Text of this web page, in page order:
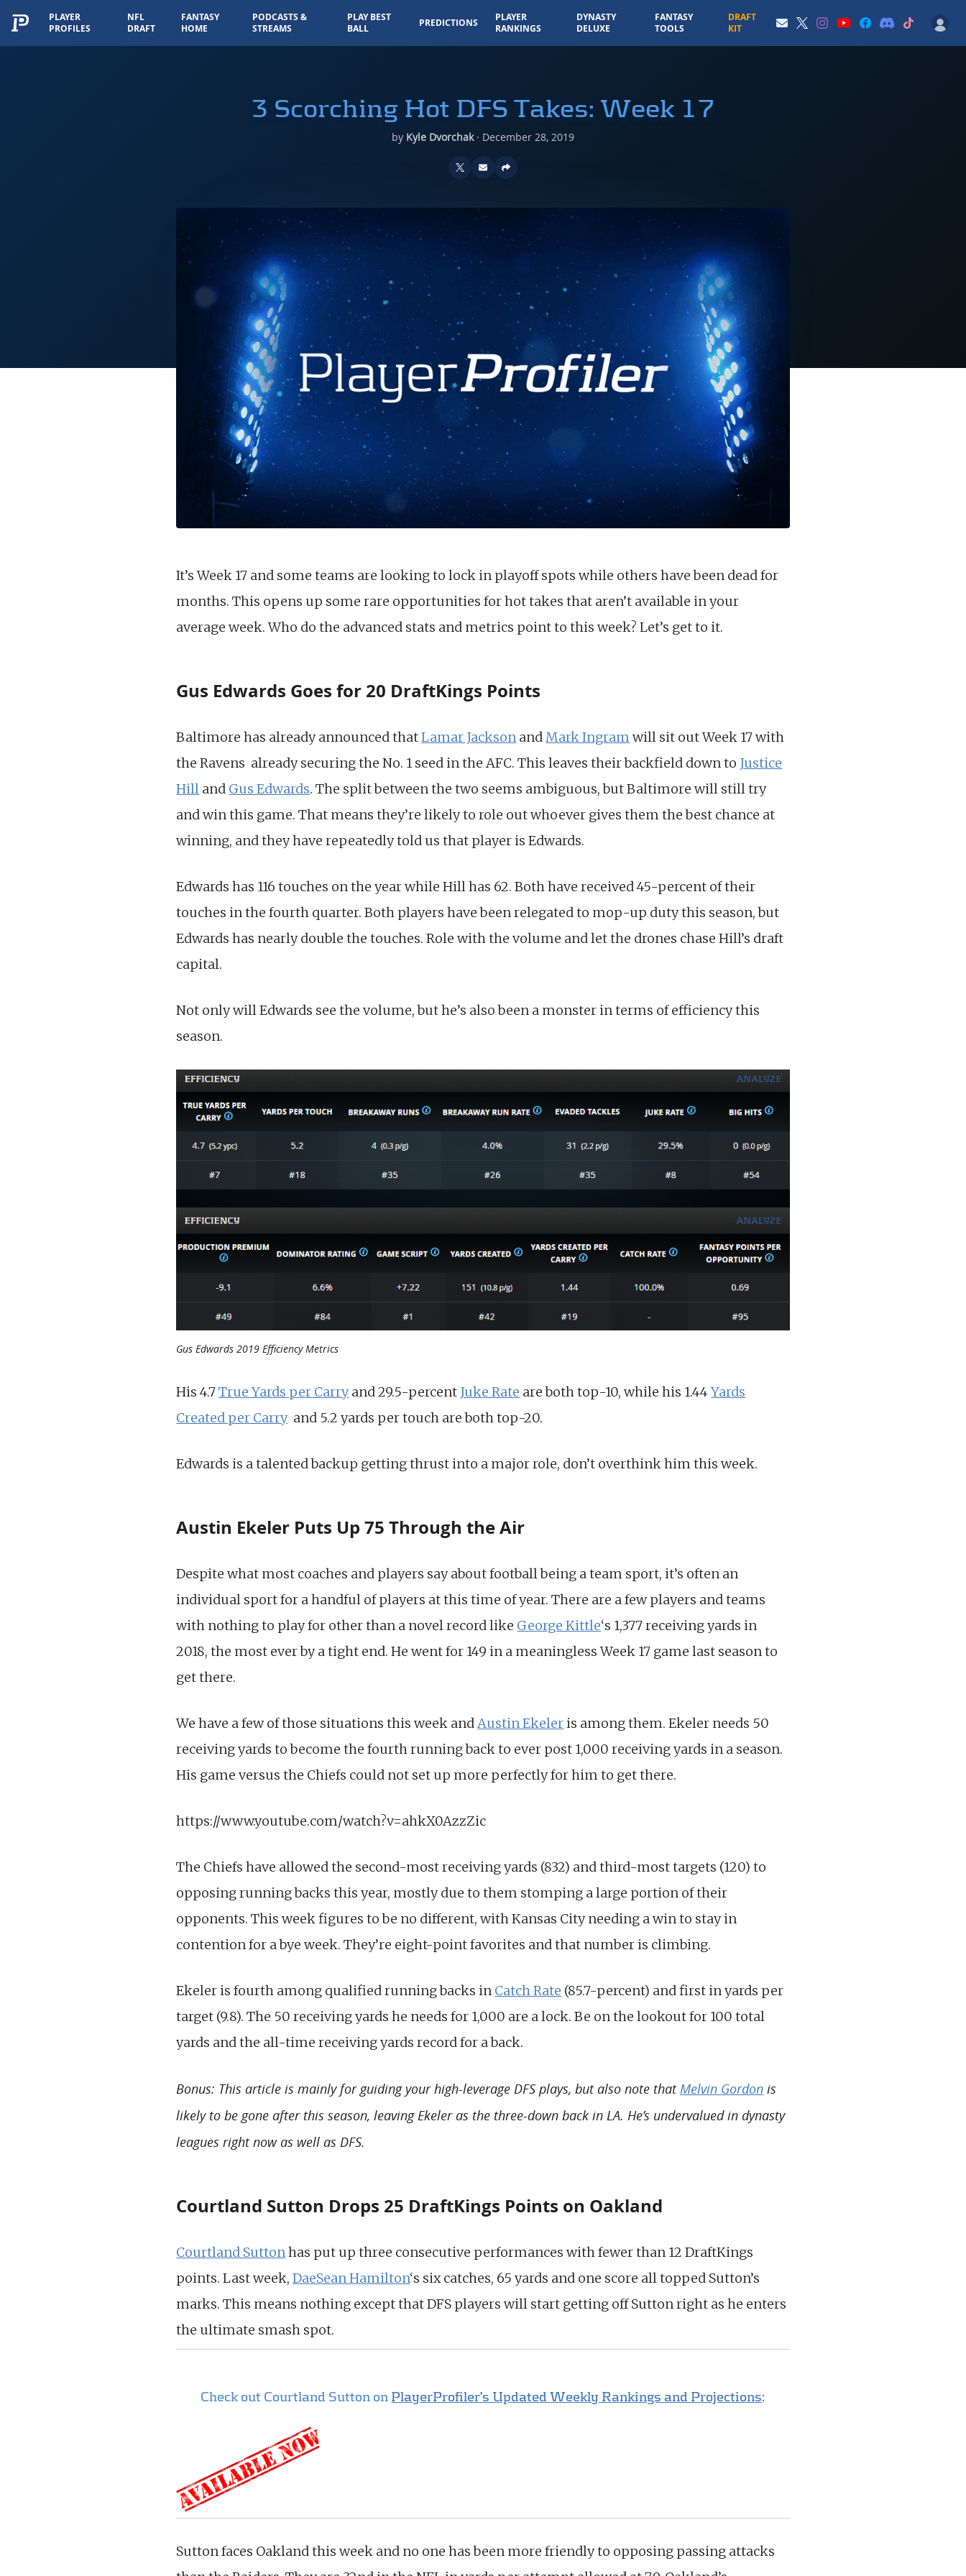
PLAYER
PROFILES
NFL
DRAFT
FANTASY
HOME
PODCASTS &
STREAMS
PLAY BEST
BALL
PREDICTIONS
PLAYER
RANKINGS
DYNASTY
DELUXE
FANTASY
TOOLS
DRAFT
KIT
3 Scorching Hot DFS Takes: Week 17
by Kyle Dvorchak· December 28, 2019
It’s Week 17 and some teams are looking to lock in playoff spots while others have been dead for
months. This opens up some rare opportunities for hot takes that aren’t available in your
average week. Who do the advanced stats and metrics point to this week? Let’s get to it.
Gus Edwards Goes for 20 DraftKings Points
Baltimore has already announced thatLamar Jackson andMark Ingram will sit out Week 17 with
the Ravens already securing the No. 1 seed in the AFC. This leaves their backfield down to Justice
Hill and Gus Edwards. The split between the two seems ambiguous, but Baltimore will still try
and win this game. That means they’re likely to role out whoever gives them the best chance at
winning, and they have repeatedly told us that player is Edwards.
Edwards has 116 touches on the year while Hill has 62. Both have received 45-percent of their
touches in the fourth quarter. Both players have been relegated to mop-up duty this season, but
Edwards has nearly double the touches. Role with the volume and let the drones chase Hill’s draft
capital.
Not only will Edwards see the volume, but he’s also been a monster in terms of efficiency this
season.
Gus Edwards 2019 Efficiency Metrics
His 4.7True Yards per Carryand 29.5-percent Juke Rate are both top-10, while his 1.44Yards
Created per Carryand 5.2 yards per touch are both top-20.
Edwards is a talented backup getting thrust into a major role, don’t overthink him this week.
Austin Ekeler Puts Up 75 Through the Air
Despite what most coaches and players say about football being a team sport, it’s often an
individual sport for a handful of players at this time of year. There are a few players and teams
with nothing to play for other than a novel record like George Kittle‘s 1,377 receiving yards in
2018, the most ever by a tight end. He went for 149 in a meaningless Week 17 game last season to
get there.
We have a few of those situations this week andAustin Ekeleris among them. Ekeler needs 50
receiving yards to become the fourth running back to ever post 1,000 receiving yards in a season.
His game versus the Chiefs could not set up more perfectly for him to get there.
https://www.youtube.com/watch?v=ahkX0AzzZic
The Chiefs have allowed the second-most receiving yards (832) and third-most targets (120) to
opposing running backs this year, mostly due to them stomping a large portion of their
opponents. This week figures to be no different, with Kansas City needing a win to stay in
contention for a bye week. They’re eight-point favorites and that number is climbing.
Ekeler is fourth among qualified running backs in Catch Rate (85.7-percent) and first in yards per
target (9.8). The 50 receiving yards he needs for 1,000 are a lock. Be on the lookout for 100 total
yards and the all-time receiving yards record for a back.
Bonus: This article is mainly for guiding your high-leverage DFS plays, but also note thatMelvin Gordon is
likely to be gone after this season, leaving Ekeler as the three-down back in LA. He’s undervalued in dynasty
leagues right now as well as DFS.
Courtland Sutton Drops 25 DraftKings Points on Oakland
Courtland Suttonhas put up three consecutive performances with fewer than 12 DraftKings
points. Last week,DaeSean Hamilton‘s six catches, 65 yards and one score all topped Sutton’s
marks. This means nothing except that DFS players will start getting off Sutton right as he enters
the ultimate smash spot.
Check out Courtland Sutton on PlayerProfiler’s Updated Weekly Rankings and Projections:
Sutton faces Oakland this week and no one has been more friendly to opposing passing attacks